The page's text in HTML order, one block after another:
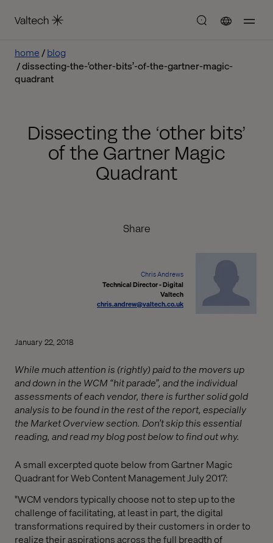
home
blog
dissecting-the-‘other-bits’-of-the-gartner-magic-
quadrant
Dissecting the ‘other bits’
of the Gartner Magic
Quadrant
Share
Chris Andrews
Technical Director - Digital
Valtech
chris.andrew@valtech.co.uk
January 22, 2018
While much attention is (rightly) paid to the movers up
and down in the WCM “hit parade”, and the individual
assessments of each vendor, there is further solid gold
analysis to be found in the rest of the report, especially
the Market Overview section. Don’t skip this essential
reading, and read my blog post below to find out why.
A small excerpted quote below from Gartner Magic
Quadrant for Web Content Management July 2017:
"WCM vendors typically choose not to step up to the
challenge of facilitating, at least in part, the digital
transformations required by their customers in order to
realize their aspirations across the full breadth of